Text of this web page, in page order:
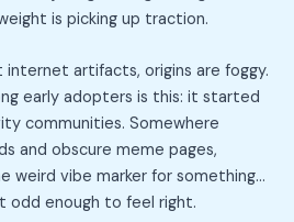
is picking up traction.
artifacts, origins are foggy.
early adopters is this: it started
communities. Somewhere
and obscure meme pages,
weird vibe marker for something…
odd enough to feel right.